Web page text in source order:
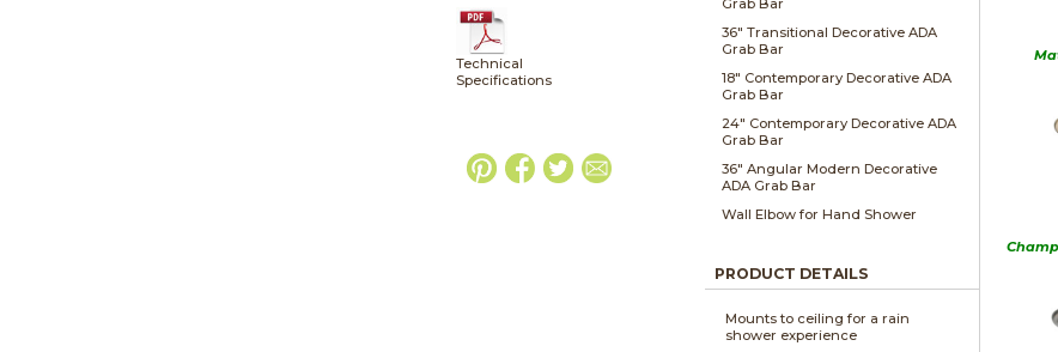
Technical
Specifications
Grab Bar
36" Transitional Decorative ADA
Grab Bar
18" Contemporary Decorative ADA
Grab Bar
24" Contemporary Decorative ADA
Grab Bar
36" Angular Modern Decorative
ADA Grab Bar
Wall Elbow for Hand Shower
PRODUCT DETAILS
Mounts to ceiling for a rain
shower experience